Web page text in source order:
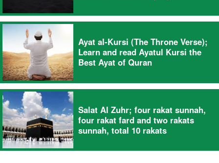
Ayat al-Kursi (The Throne Verse);
Learn and read Ayatul Kursi the
Best Ayat of Quran
Salat Al Zuhr; four rakat sunnah,
four rakat fard and two rakats
sunnah, total 10 rakats